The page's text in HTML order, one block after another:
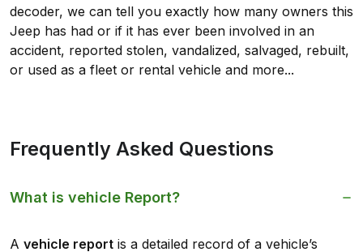
decoder, we can tell you exactly how many owners this
Jeep has had or if it has ever been involved in an
accident, reported stolen, vandalized, salvaged, rebuilt,
or used as a fleet or rental vehicle and more...
Frequently Asked Questions
What is vehicle Report?
A vehicle report is a detailed record of a vehicle’s